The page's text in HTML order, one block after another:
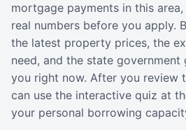
mortgage payments in this
real numbers before you apply.
the latest property prices, the
need, and the state government
you right now. After you review
can use the interactive quiz at
your personal borrowing